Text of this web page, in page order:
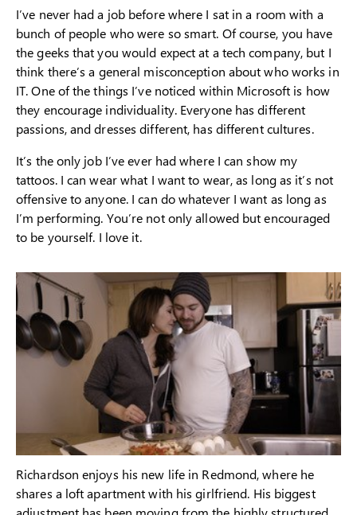
I’ve never had a job before where I sat in a room with a
bunch of people who were so smart. Of course, you have
the geeks that you would expect at a tech company, but I
think there’s a general misconception about who works in
IT. One of the things I’ve noticed within Microsoft is how
they encourage individuality. Everyone has different
passions, and dresses different, has different cultures.
It’s the only job I’ve ever had where I can show my
tattoos. I can wear what I want to wear, as long as it’s not
offensive to anyone. I can do whatever I want as long as
I’m performing. You’re not only allowed but encouraged
to be yourself. I love it.
Richardson enjoys his new life in Redmond, where he
shares a loft apartment with his girlfriend. His biggest